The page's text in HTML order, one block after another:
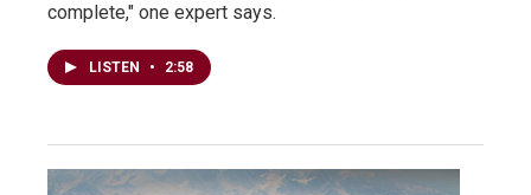
complete," one expert says.
LISTEN • 2:58